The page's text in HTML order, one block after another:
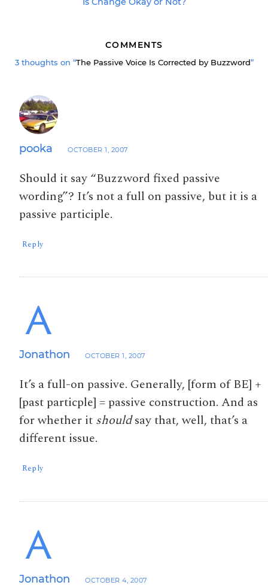
COMMENTS
3 thoughts on “The Passive Voice Is Corrected by Buzzword”
pooka OCTOBER 1, 2007
Should it say “Buzzword fixed passive
wording”? It’s not a full on passive, but it is a
passive participle.
Reply
Jonathon OCTOBER 1, 2007
It’s a full-on passive. Generally, [form of BE] +
[past particple] = passive construction. And as
for whether it shouldsay that, well, that’s a
different issue.
Reply
Jonathon OCTOBER 4, 2007